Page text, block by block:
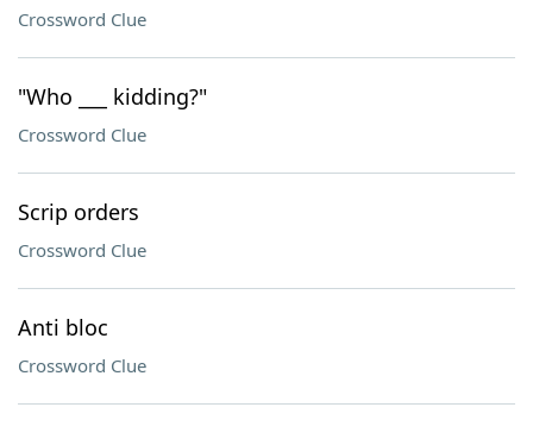
Crossword Clue
"Who ___ kidding?"
Crossword Clue
Scrip orders
Crossword Clue
Anti bloc
Crossword Clue